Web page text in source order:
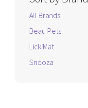
All Brands
Beau Pets
LickiMat
Snooza